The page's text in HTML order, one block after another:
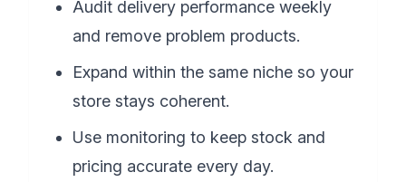
Audit delivery performance weekly
and remove problem products.
Expand within the same niche so your
store stays coherent.
Use monitoring to keep stock and
pricing accurate every day.